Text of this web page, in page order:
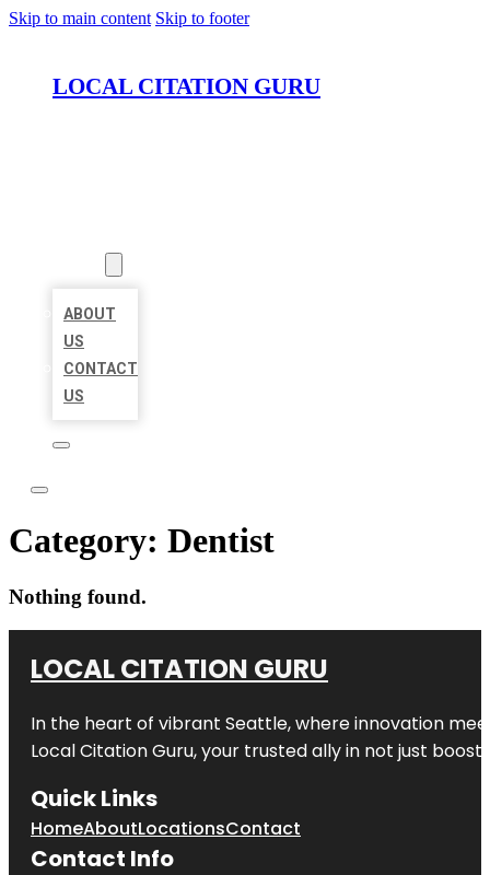
Skip to main content Skip to footer
LOCAL CITATION GURU
ABOUT
US
CONTACT
US
Category: Dentist
Nothing found.
LOCAL CITATION GURU
In the heart of vibrant Seattle, where innovation
Local Citation Guru, your trusted ally in not just
Quick Links
HomeAboutLocationsContact
Contact Info